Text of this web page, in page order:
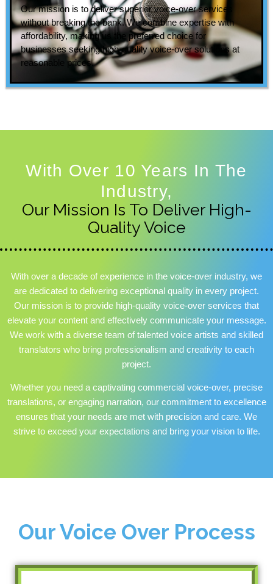
Our mission is to deliver superior voice-over services
without breaking the bank. We combine expertise with
affordability, making us the preferred choice for
businesses seeking high-quality voice-over solutions at
reasonable prices.
With Over 10 Years In The
Industry,
Our Mission Is To Deliver High-
Quality Voice
With over a decade of experience in the voice-over industry, we
are dedicated to delivering exceptional quality in every project.
Our mission is to provide high-quality voice-over services that
elevate your content and effectively communicate your message.
We work with a diverse team of talented voice artists and skilled
translators who bring professionalism and creativity to each
project.
Whether you need a captivating commercial voice-over, precise
translations, or engaging narration, our commitment to excellence
ensures that your needs are met with precision and care. We
strive to exceed your expectations and bring your vision to life.
Our Voice Over Process